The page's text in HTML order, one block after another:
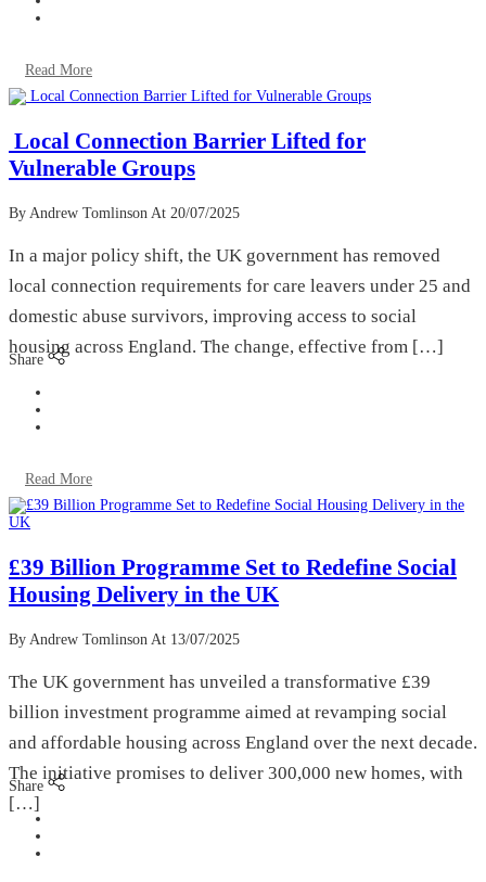
Read More
Local Connection Barrier Lifted for
Vulnerable Groups
By Andrew Tomlinson At 20/07/2025
In a major policy shift, the UK government has removed
local connection requirements for care leavers under 25 and
domestic abuse survivors, improving access to social
housing across England. The change, effective from […]
Share
Read More
£39 Billion Programme Set to Redefine Social
Housing Delivery in the UK
By Andrew Tomlinson At 13/07/2025
The UK government has unveiled a transformative £39
billion investment programme aimed at revamping social
and affordable housing across England over the next decade.
The initiative promises to deliver 300,000 new homes, with
[…]
Share